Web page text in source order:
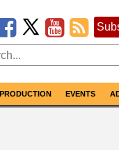
PRODUCTION EVENTS